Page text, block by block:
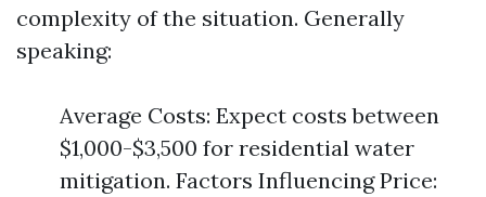
complexity of the situation. Generally
speaking:
Average Costs: Expect costs between
$1,000-$3,500 for residential water
mitigation. Factors Influencing Price: